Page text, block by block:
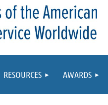
RESOURCES AWARDS